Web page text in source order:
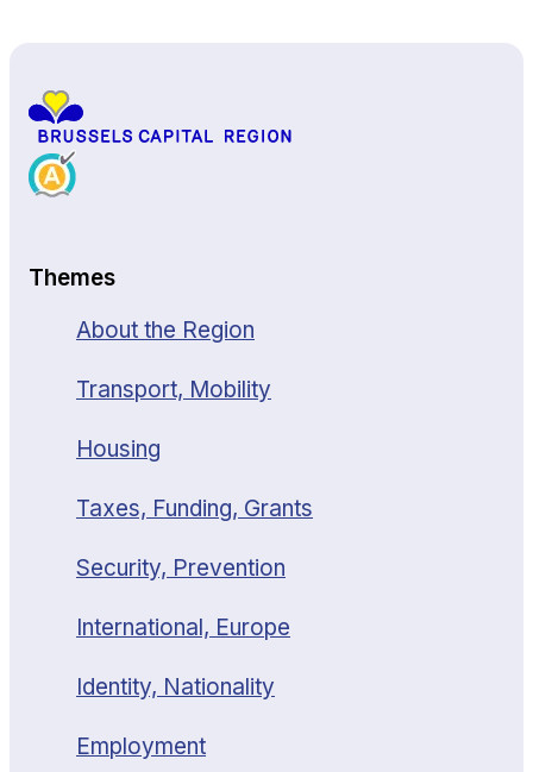
Themes
About the Region
Transport, Mobility
Housing
Taxes, Funding, Grants
Security, Prevention
International, Europe
Identity, Nationality
Employment